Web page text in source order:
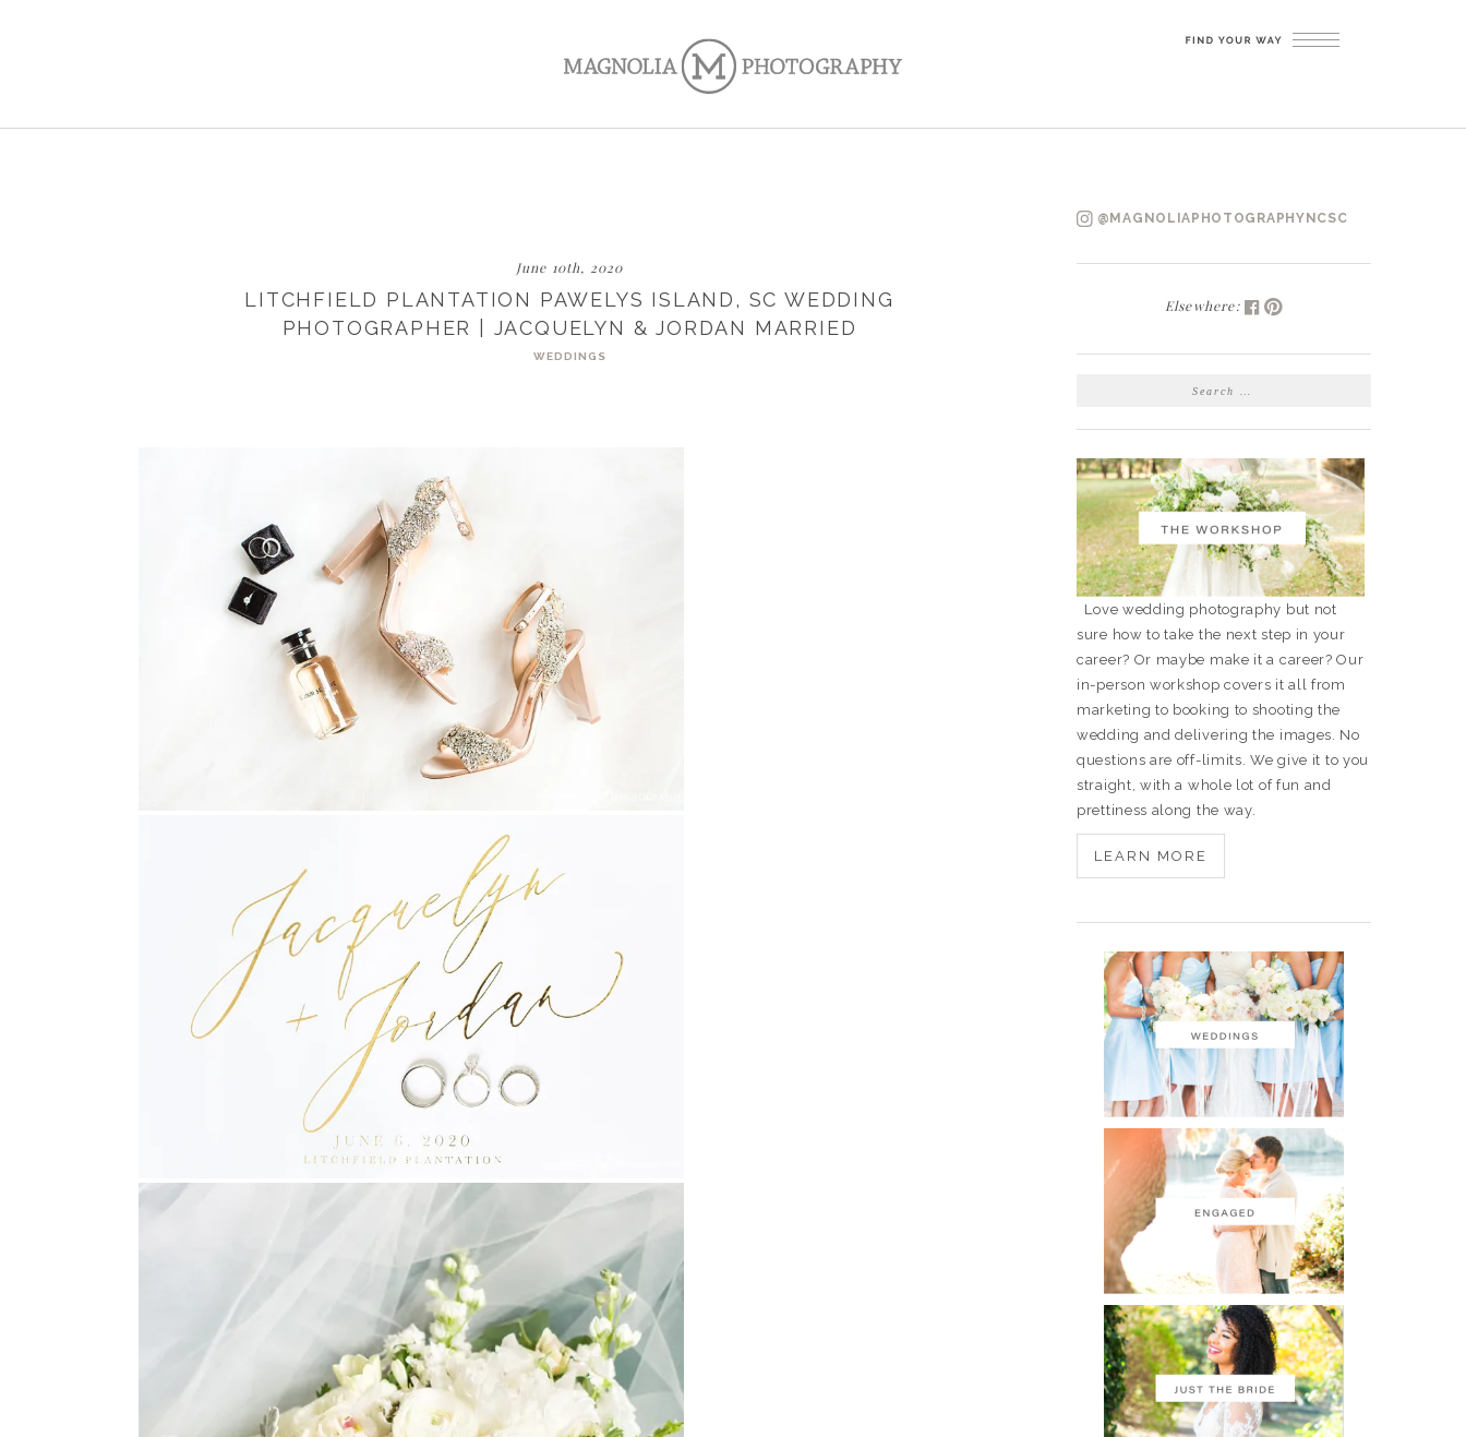
June 10th, 2020
LITCHFIELD PLANTATION PAWELYS ISLAND, SC WEDDING
PHOTOGRAPHER | JACQUELYN & JORDAN MARRIED
WEDDINGS
@MAGNOLIAPHOTOGRAPHYNCSC
Elsewhere:
SEARCH
Love wedding photography but not
sure how to take the next step in your
career? Or maybe make it a career? Our
in-person workshop covers it all from
marketing to booking to shooting the
wedding and delivering the images. No
questions are off-limits. We give it to you
straight, with a whole lot of fun and
prettiness along the way.
LEARN MORE